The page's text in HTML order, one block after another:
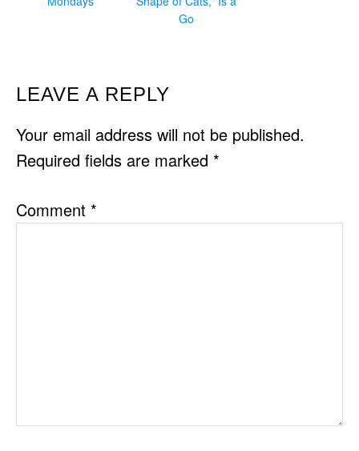
Go
READER
INTERACTIONS
LEAVE A REPLY
Your email address will not be published.
Required fields are marked *
Comment *